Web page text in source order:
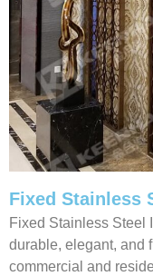
Fixed Stainless
Fixed Stainless Steel
durable, elegant, and
commercial and